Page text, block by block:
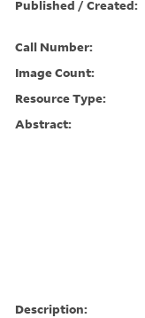
Published / Created:
Call Number:
Image Count:
Resource Type:
Abstract:
Description: